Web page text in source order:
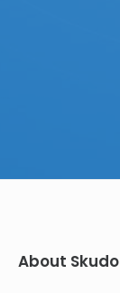
About Skudo